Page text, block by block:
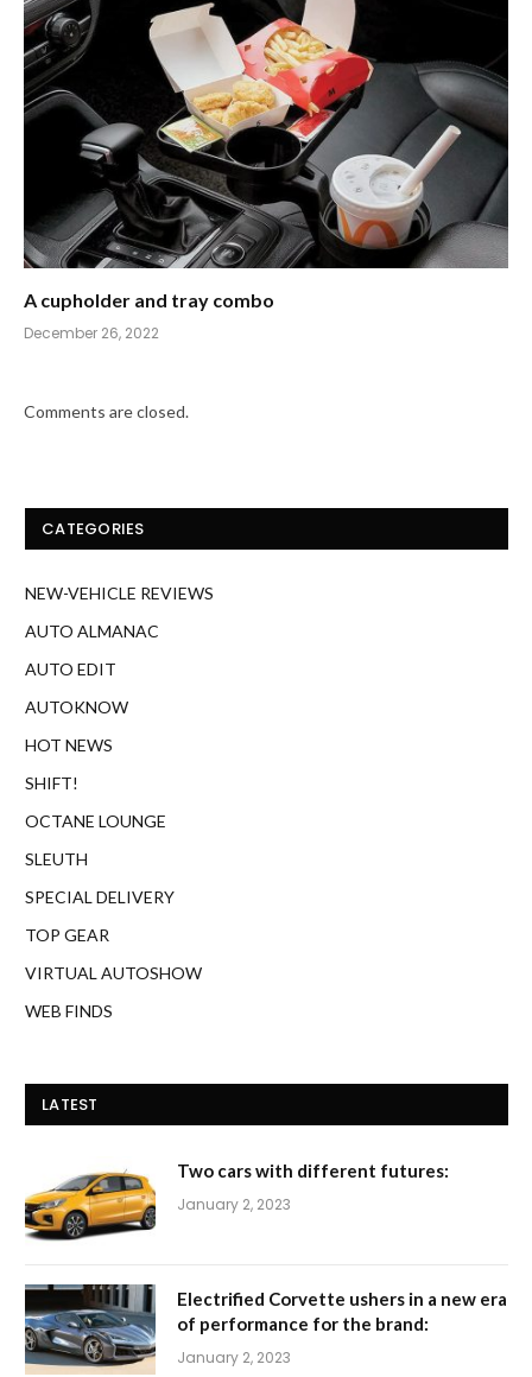
A cupholder and tray combo
December 26, 2022
Comments are closed.
CATEGORIES
NEW-VEHICLE REVIEWS
AUTO ALMANAC
AUTO EDIT
AUTOKNOW
HOT NEWS
SHIFT!
OCTANE LOUNGE
SLEUTH
SPECIAL DELIVERY
TOP GEAR
VIRTUAL AUTOSHOW
WEB FINDS
LATEST
Two cars with different futures:
January 2, 2023
Electrified Corvette ushers in a new era
of performance for the brand:
January 2, 2023